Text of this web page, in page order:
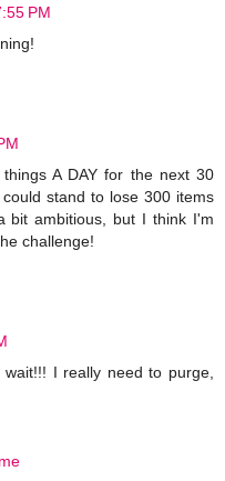
PM
A DAY for the next 30
stand to lose 300 items
bit ambitious, but I think I'm
challenge!
I really need to purge,